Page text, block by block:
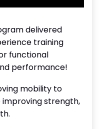
delivered
training
functional
performance!
mobility to
improving strength,